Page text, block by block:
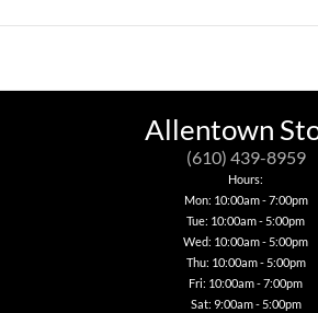
has
multiple
may
chosen
the
product
page
Allentown
(610) 439-8959
Hours:
Mon: 10:00am - 7:00pm
Tue: 10:00am - 5:00pm
Wed: 10:00am - 5:00pm
Thu: 10:00am - 5:00pm
Fri: 10:00am - 7:00pm
Sat: 9:00am - 5:00pm